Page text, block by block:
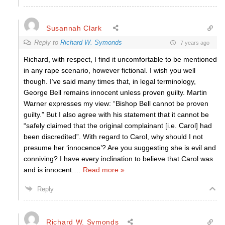
Susannah Clark
Reply to Richard W. Symonds 7 years ago
Richard, with respect, I find it uncomfortable to be mentioned
in any rape scenario, however fictional. I wish you well
though. I’ve said many times that, in legal terminology,
George Bell remains innocent unless proven guilty. Martin
Warner expresses my view: “Bishop Bell cannot be proven
guilty.” But I also agree with his statement that it cannot be
“safely claimed that the original complainant [i.e. Carol] had
been discredited”. With regard to Carol, why should I not
presume her ‘innocence’? Are you suggesting she is evil and
conniving? I have every inclination to believe that Carol was
and is innocent:
Read more »
Reply
Richard W. Symonds